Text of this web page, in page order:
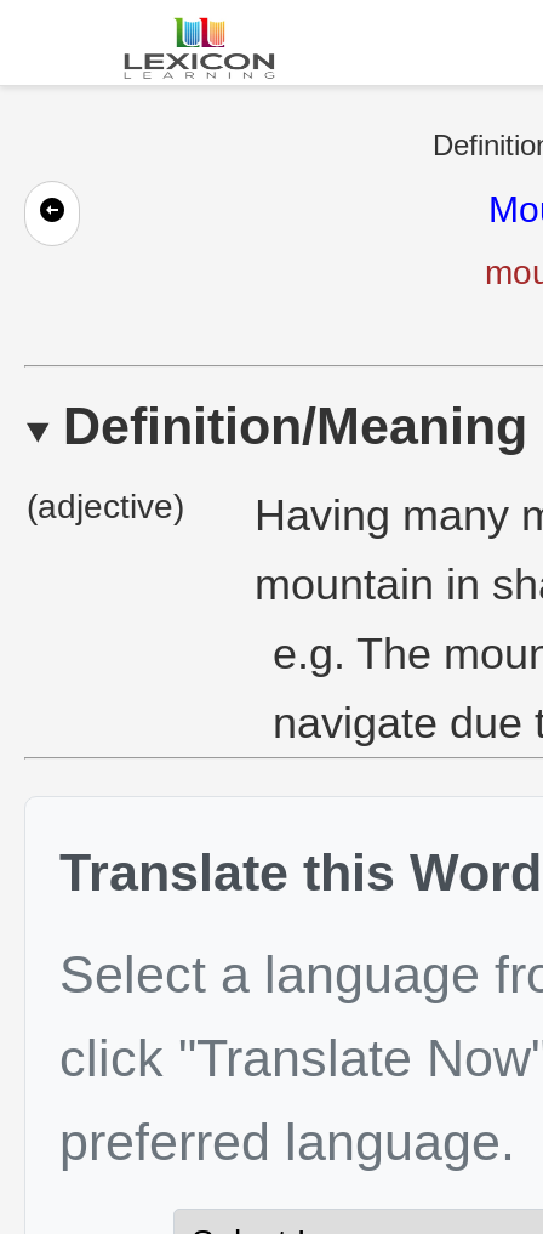
Definition/Meaning
(adjective)
Having many
mountain in
e.g. The
navigate due
Translate this Word
Select a language
click "Translate
preferred language.